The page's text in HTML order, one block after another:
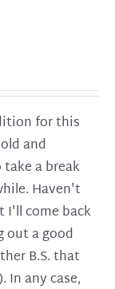
for this
and
a break
Haven't
I'll come back
a good
B.S. that
In any case,